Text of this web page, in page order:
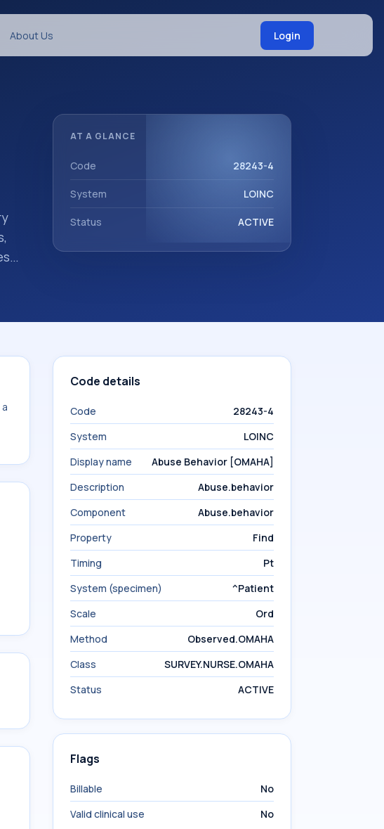
About Us Login
AT A GLANCE
Code 28243-4
System LOINC
Status ACTIVE
Code details
Code
28243-4
System
LOINC
Display name
Abuse Behavior [OMAHA]
Description
Abuse.behavior
Component
Abuse.behavior
Property
Find
Timing
Pt
System (specimen)
^Patient
Scale
Ord
Method
Observed.OMAHA
Class
SURVEY.NURSE.OMAHA
Status
ACTIVE
Flags
Billable
No
Valid clinical use
No